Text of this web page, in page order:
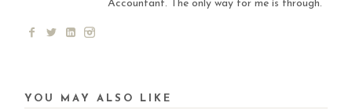
Accountant. The only way for me is through.
YOU MAY ALSO LIKE